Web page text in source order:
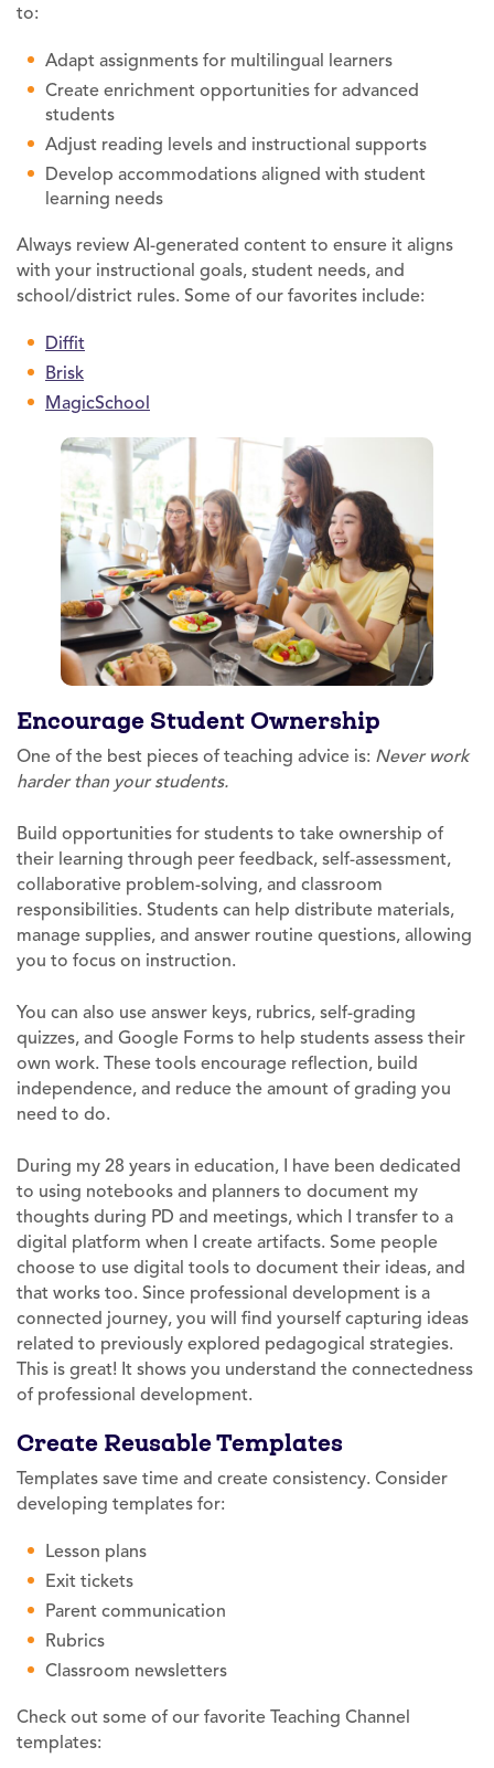
to:
Adapt assignments for multilingual learners
Create enrichment opportunities for advanced
students
Adjust reading levels and instructional supports
Develop accommodations aligned with student
learning needs
Always review AI-generated content to ensure it aligns
with your instructional goals, student needs, and
school/district rules. Some of our favorites include:
Diffit
Brisk
MagicSchool
Encourage Student Ownership
One of the best pieces of teaching advice is: Never work
harder than your students.
Build opportunities for students to take ownership of
their learning through peer feedback, self-assessment,
collaborative problem-solving, and classroom
responsibilities. Students can help distribute materials,
manage supplies, and answer routine questions, allowing
you to focus on instruction.
You can also use answer keys, rubrics, self-grading
quizzes, and Google Forms to help students assess their
own work. These tools encourage reflection, build
independence, and reduce the amount of grading you
need to do.
During my 28 years in education, I have been dedicated
to using notebooks and planners to document my
thoughts during PD and meetings, which I transfer to a
digital platform when I create artifacts. Some people
choose to use digital tools to document their ideas, and
that works too. Since professional development is a
connected journey, you will find yourself capturing ideas
related to previously explored pedagogical strategies.
This is great! It shows you understand the connectedness
of professional development.
Create Reusable Templates
Templates save time and create consistency. Consider
developing templates for:
Lesson plans
Exit tickets
Parent communication
Rubrics
Classroom newsletters
Check out some of our favorite Teaching Channel
templates: